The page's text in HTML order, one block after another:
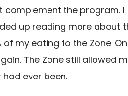
the program. I
up reading more about
my eating to the Zone.
The Zone still allowed
ever been.